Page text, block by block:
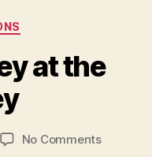
at the
y
d
No Commentson